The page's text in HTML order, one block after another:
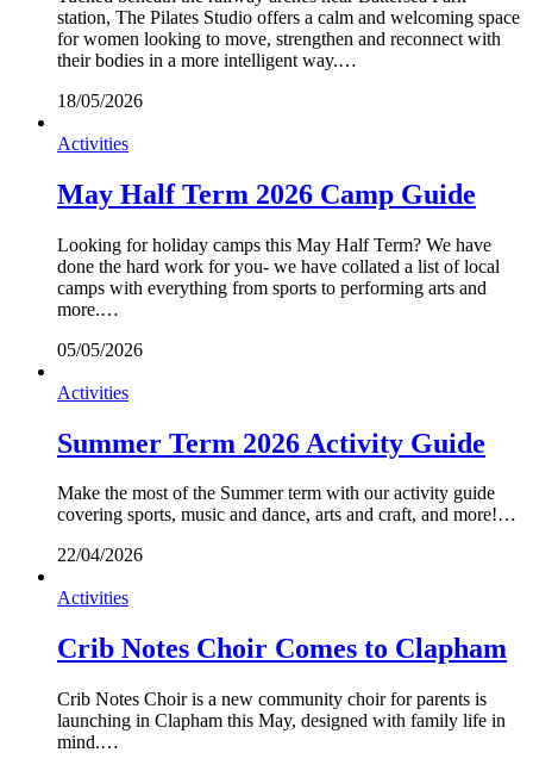
station, The Pilates Studio offers a calm and welcoming space
for women looking to move, strengthen and reconnect with
their bodies in a more intelligent way.…
18/05/2026
Activities
May Half Term 2026 Camp Guide
Looking for holiday camps this May Half Term? We have
done the hard work for you- we have collated a list of local
camps with everything from sports to performing arts and
more.…
05/05/2026
Activities
Summer Term 2026 Activity Guide
Make the most of the Summer term with our activity guide
covering sports, music and dance, arts and craft, and more!…
22/04/2026
Activities
Crib Notes Choir Comes to Clapham
Crib Notes Choir is a new community choir for parents is
launching in Clapham this May, designed with family life in
mind.…